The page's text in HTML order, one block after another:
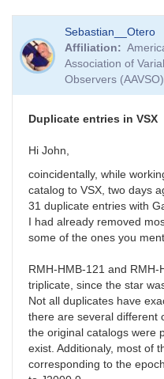
Sebastian__Otero
Affiliation
Association of
Observers (AAVSO)
Duplicate entries in VSX
Hi John,
coincidentally, while
catalog to VSX, two days
31 duplicate entries with
I had already removed
some of the ones you
RMH-HMB-121 and
triplicate, since the star
Not all duplicates have
there are several different
the original catalogs were
exist. Additionaly, most of
corresponding to the